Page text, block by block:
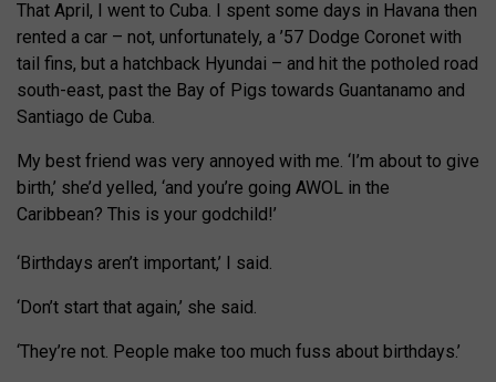
That April, I went to Cuba. I spent some days in Havana then
rented a car – not, unfortunately, a ’57 Dodge Coronet with
tail fins, but a hatchback Hyundai – and hit the potholed road
south-east, past the Bay of Pigs towards Guantanamo and
Santiago de Cuba.
My best friend was very annoyed with me. ‘I’m about to give
birth,’ she’d yelled, ‘and you’re going AWOL in the
Caribbean? This is your godchild!’
‘Birthdays aren’t important,’ I said.
‘Don’t start that again,’ she said.
‘They’re not. People make too much fuss about birthdays.’